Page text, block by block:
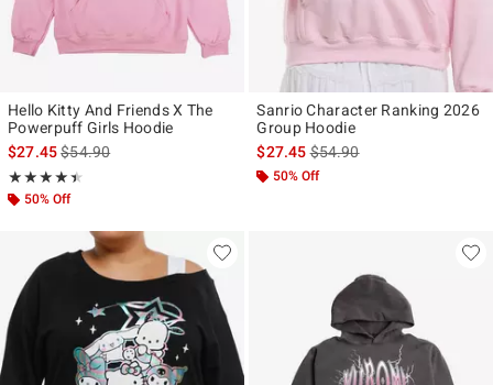
Hello Kitty And Friends X The
Powerpuff Girls Hoodie
$27.45is sales price, the original price is
$54.90
★★★★★
Rating, 4.4 out of 5
★★★★★
50% Off
Sanrio Character Ranking 2026
Group Hoodie
$27.45is sales price, the original
$54.90
50% Off